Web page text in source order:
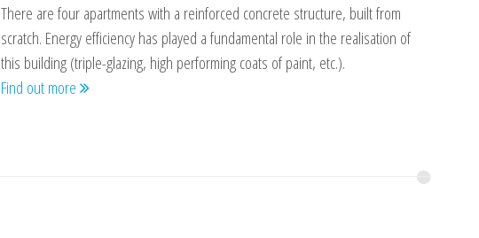
There are four apartments with a reinforced concrete structure, built from
scratch. Energy efficiency has played a fundamental role in the realisation of
this building (triple-glazing, high performing coats of paint, etc.).
Find out more